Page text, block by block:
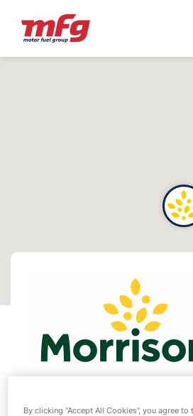
By clicking “Accept All Cookies”, you agree